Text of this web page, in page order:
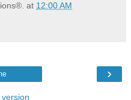
at 12:00 AM
›